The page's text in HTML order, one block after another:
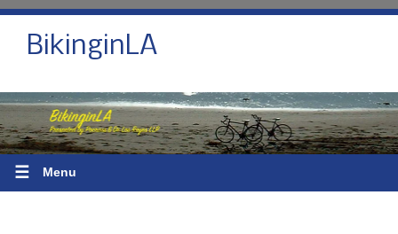
BikinginLA
☰ Menu